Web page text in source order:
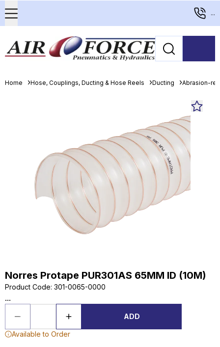
...
Home Hose, Couplings, Ducting & Hose Reels Ducting Abrasion-
Norres Protape PUR301AS 65MM ID (10M)
Product Code: 301-0065-0000
...
ADD
Available to Order